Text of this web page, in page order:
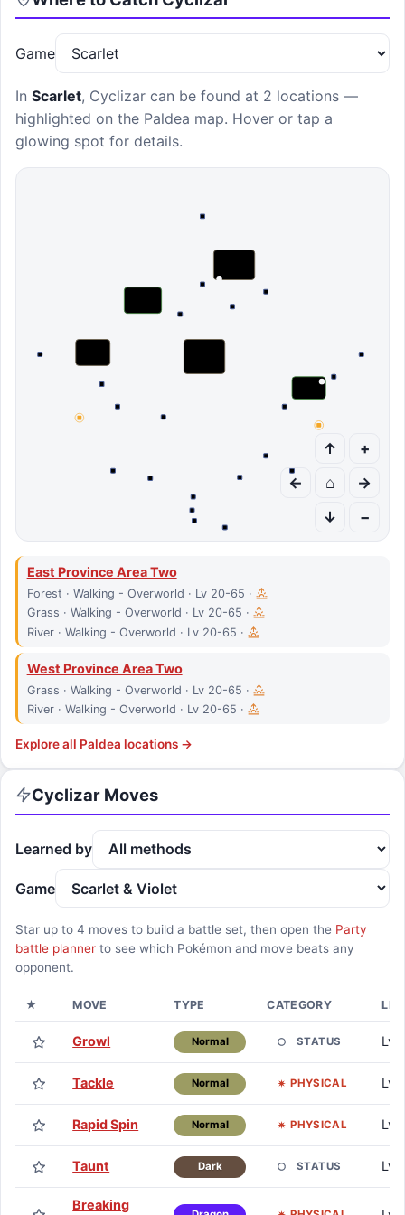
Game
In Scarlet, Cyclizar can be found at 2 locations —
highlighted on the Paldea map. Hover or tap a
glowing spot for details.
+
−
↑
↓
← →
⌂
East Province Area Two
Forest · Walking - Overworld · Lv 20-65 ·
Grass · Walking - Overworld · Lv 20-65 ·
River · Walking - Overworld · Lv 20-65 ·
West Province Area Two
Grass · Walking - Overworld · Lv 20-65 ·
River · Walking - Overworld · Lv 20-65 ·
Explore all Paldea locations →
Cyclizar Moves
Learned by
Game
Star up to 4 moves to build a battle set, then open the Party
battle planner to see which Pokémon and move beats any
opponent.
★ MOVE TYPE CATEGORY
Growl Normal STATUS Lv.
Tackle Normal PHYSICAL Lv.
Rapid Spin Normal PHYSICAL Lv.
Taunt Dark STATUS Lv.
Breaking